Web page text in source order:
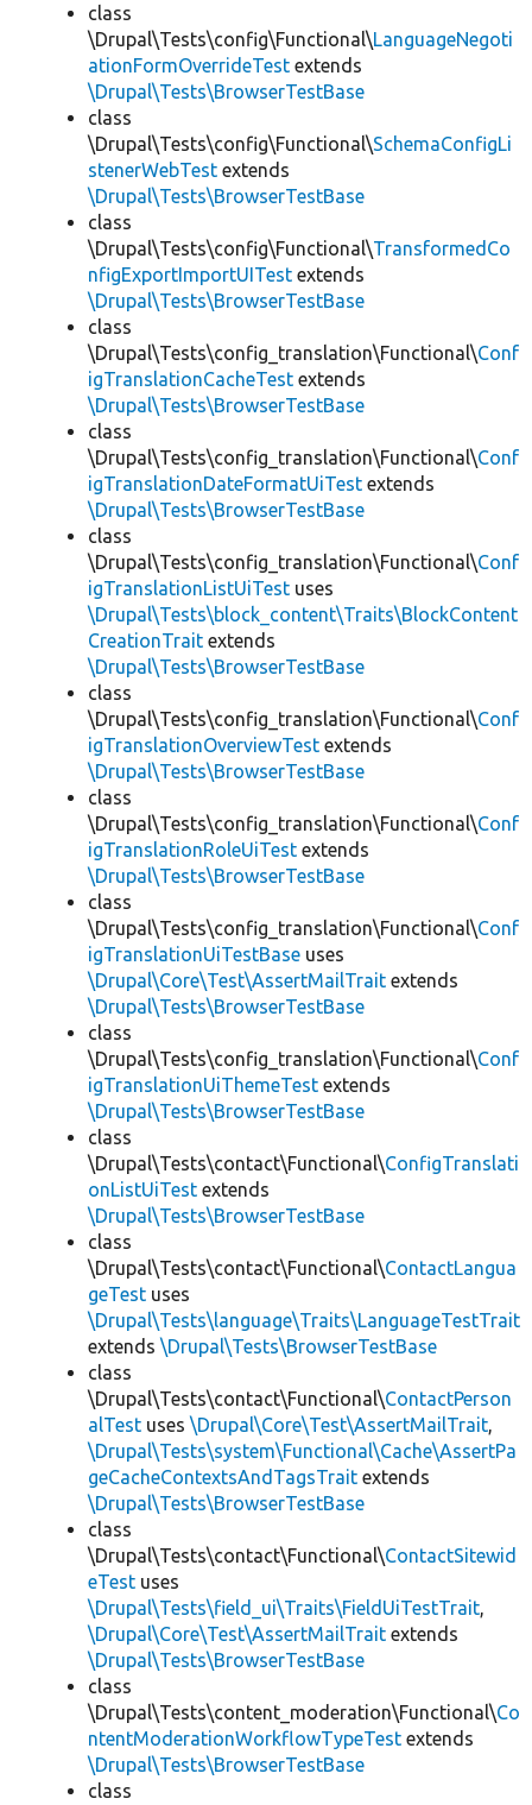
class
\Drupal\Tests\config\Functional\LanguageNegoti
ationFormOverrideTest extends
\Drupal\Tests\BrowserTestBase
class
\Drupal\Tests\config\Functional\SchemaConfigLi
stenerWebTest extends
\Drupal\Tests\BrowserTestBase
class
\Drupal\Tests\config\Functional\TransformedCo
nfigExportImportUITest extends
\Drupal\Tests\BrowserTestBase
class
\Drupal\Tests\config_translation\Functional\Conf
igTranslationCacheTest extends
\Drupal\Tests\BrowserTestBase
class
\Drupal\Tests\config_translation\Functional\Conf
igTranslationDateFormatUiTest extends
\Drupal\Tests\BrowserTestBase
class
\Drupal\Tests\config_translation\Functional\Conf
igTranslationListUiTest uses
\Drupal\Tests\block_content\Traits\BlockContent
CreationTrait extends
\Drupal\Tests\BrowserTestBase
class
\Drupal\Tests\config_translation\Functional\Conf
igTranslationOverviewTest extends
\Drupal\Tests\BrowserTestBase
class
\Drupal\Tests\config_translation\Functional\Conf
igTranslationRoleUiTest extends
\Drupal\Tests\BrowserTestBase
class
\Drupal\Tests\config_translation\Functional\Conf
igTranslationUiTestBase uses
\Drupal\Core\Test\AssertMailTrait extends
\Drupal\Tests\BrowserTestBase
class
\Drupal\Tests\config_translation\Functional\Conf
igTranslationUiThemeTest extends
\Drupal\Tests\BrowserTestBase
class
\Drupal\Tests\contact\Functional\ConfigTranslati
onListUiTest extends
\Drupal\Tests\BrowserTestBase
class
\Drupal\Tests\contact\Functional\ContactLangua
geTest uses
\Drupal\Tests\language\Traits\LanguageTestTrait
extends \Drupal\Tests\BrowserTestBase
class
\Drupal\Tests\contact\Functional\ContactPerson
alTest uses \Drupal\Core\Test\AssertMailTrait,
\Drupal\Tests\system\Functional\Cache\AssertPa
geCacheContextsAndTagsTrait extends
\Drupal\Tests\BrowserTestBase
class
\Drupal\Tests\contact\Functional\ContactSitewid
eTest uses
\Drupal\Tests\field_ui\Traits\FieldUiTestTrait,
\Drupal\Core\Test\AssertMailTrait extends
\Drupal\Tests\BrowserTestBase
class
\Drupal\Tests\content_moderation\Functional\Co
ntentModerationWorkflowTypeTest extends
\Drupal\Tests\BrowserTestBase
class